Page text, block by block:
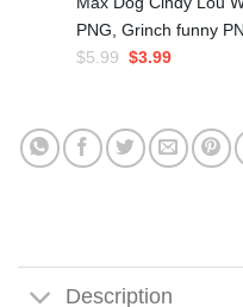
PNG, Grinch funny
$5.99 Original
$5.99.
$3.99Current
$3.99.
Description